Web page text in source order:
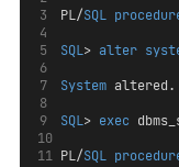
PL/SQL
SQL> alter
System altered.
SQL> exec
PL/SQL